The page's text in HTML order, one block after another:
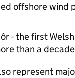
offshore wind
- the first
than a decade
represent